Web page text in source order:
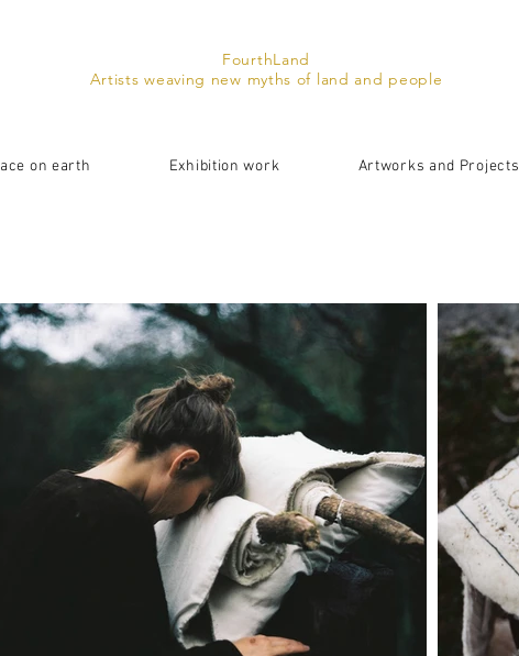
FourthLand
Artists weaving new myths of land and people
on earth Exhibition work Artworks and Projects